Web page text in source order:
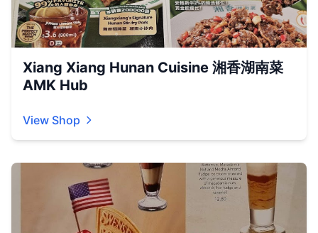
Xiang Xiang Hunan Cuisine 湘香湖南菜
AMK Hub
View Shop